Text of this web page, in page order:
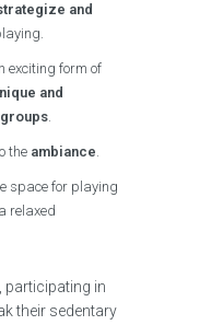
and
exciting form of
and
.
the ambiance.
space for playing
relaxed
participating in
their sedentary